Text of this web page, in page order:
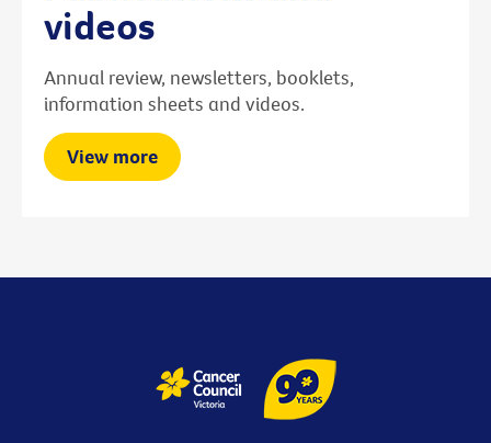
videos
Annual review, newsletters, booklets,
information sheets and videos.
View more